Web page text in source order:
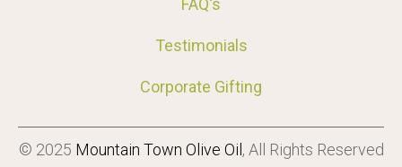
FAQ's
Testimonials
Corporate Gifting
© 2025 Mountain Town Olive Oil , All Rights Reserved